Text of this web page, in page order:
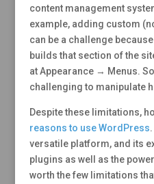
content management
example, adding custom
can be a challenge
builds that section of the
at Appearance → Menus.
challenging to manipulate
Despite these limitations,
reasons to use WordPress
versatile platform, and its
plugins as well as the
worth the few limitations